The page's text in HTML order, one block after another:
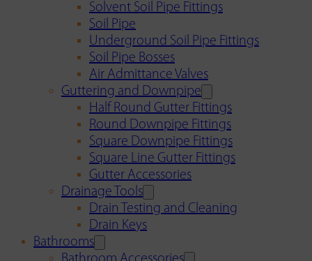
Solvent Soil Pipe Fittings
Soil Pipe
Underground Soil Pipe Fittings
Soil Pipe Bosses
Air Admittance Valves
Guttering and Downpipe
Half Round Gutter Fittings
Round Downpipe Fittings
Square Downpipe Fittings
Square Line Gutter Fittings
Gutter Accessories
Drainage Tools
Drain Testing and Cleaning
Drain Keys
Bathrooms